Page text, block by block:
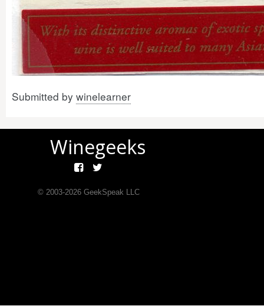
Submitted by winelearner
Winegeeks
© 2003-2026GeekSpeak LLC